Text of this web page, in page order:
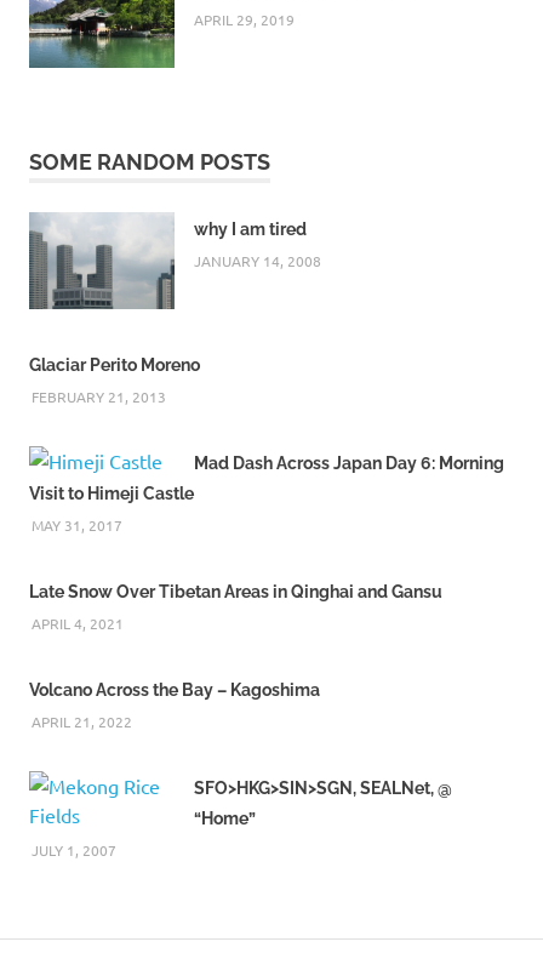
APRIL 29, 2019
SOME RANDOM POSTS
why I am tired
JANUARY 14, 2008
Glaciar Perito Moreno
FEBRUARY 21, 2013
Mad Dash Across Japan Day 6: Morning
Visit to Himeji Castle
MAY 31, 2017
Late Snow Over Tibetan Areas in Qinghai and Gansu
APRIL 4, 2021
Volcano Across the Bay – Kagoshima
APRIL 21, 2022
SFO>HKG>SIN>SGN, SEALNet, @
“Home”
JULY 1, 2007